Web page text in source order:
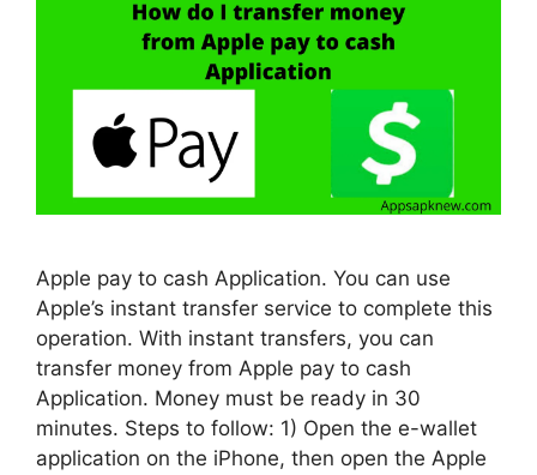
Apple pay to cash Application. You can use
Apple’s instant transfer service to complete this
operation. With instant transfers, you can
transfer money from Apple pay to cash
Application. Money must be ready in 30
minutes. Steps to follow: 1) Open the e-wallet
application on the iPhone, then open the Apple